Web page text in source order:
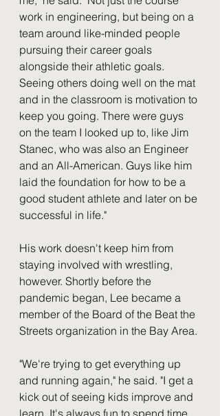
work in engineering, but being on a
team around like-minded people
pursuing their career goals
alongside their athletic goals.
Seeing others doing well on the mat
and in the classroom is motivation to
keep you going. There were guys
on the team I looked up to, like Jim
Stanec, who was also an Engineer
and an All-American. Guys like him
laid the foundation for how to be a
good student athlete and later on be
successful in life."
His work doesn't keep him from
staying involved with wrestling,
however. Shortly before the
pandemic began, Lee became a
member of the Board of the Beat the
Streets organization in the Bay Area.
"We're trying to get everything up
and running again," he said. "I get a
kick out of seeing kids improve and
learn. It's always fun to spend time